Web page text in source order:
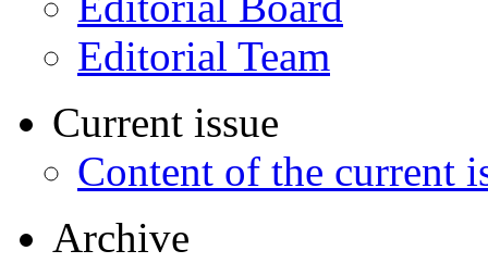
Editorial Team
Current issue
Content of the current
Archive